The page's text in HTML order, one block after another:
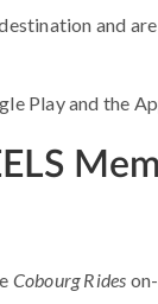
and
Play and the
Cobourg Rides